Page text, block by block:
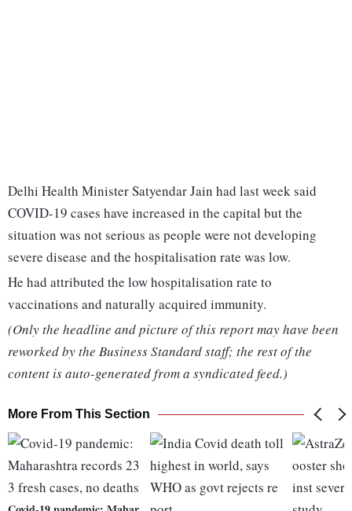
Delhi Health Minister Satyendar Jain had last week said
COVID-19 cases have increased in the capital but the
situation was not serious as people were not developing
severe disease and the hospitalisation rate was low.
He had attributed the low hospitalisation rate to
vaccinations and naturally acquired immunity.
(Only the headline and picture of this report may have been
reworked by the Business Standard staff; the rest of the
content is auto-generated from a syndicated feed.)
More From This Section